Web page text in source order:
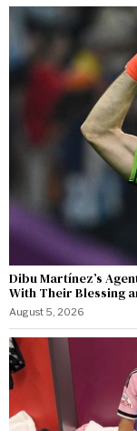
Dibu Martínez’s
With Their Blessing
August 5, 2026